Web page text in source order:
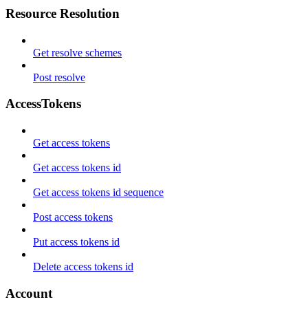
Resource Resolution
Get resolve schemes
Post resolve
AccessTokens
Get access tokens
Get access tokens id
Get access tokens id sequence
Post access tokens
Put access tokens id
Delete access tokens id
Account